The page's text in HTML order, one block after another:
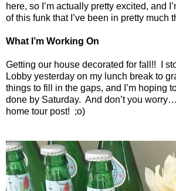
here, so I’m actually pretty excited, and
of this funk that I’ve been in pretty much
What I’m Working On
Getting our house decorated for fall!!
I
Lobby yesterday on my lunch break to
things to fill in the gaps, and I’m hoping
done by Saturday. And don’t you
home tour post! ;o)